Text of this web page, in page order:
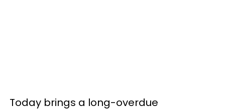
Today brings a long-overdue